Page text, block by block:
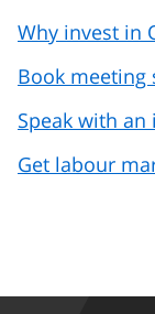
Why invest in
Book meeting
Speak with
Get labour